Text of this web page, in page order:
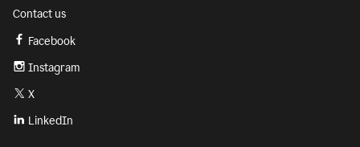
Contact us
Facebook
Instagram
X
LinkedIn